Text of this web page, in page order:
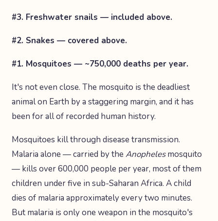
#3. Freshwater snails — included above.
#2. Snakes — covered above.
#1. Mosquitoes — ~750,000 deaths per year.
It's not even close. The mosquito is the deadliest
animal on Earth by a staggering margin, and it has
been for all of recorded human history.
Mosquitoes kill through disease transmission.
Malaria alone — carried by the Anophelesmosquito
— kills over 600,000 people per year, most of them
children under five in sub-Saharan Africa. A child
dies of malaria approximately every two minutes.
But malaria is only one weapon in the mosquito's